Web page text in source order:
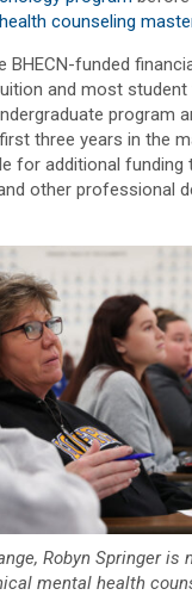
counseling
BHECN-funded
and most student
program
three years in the
for additional
other professional
Robyn Springer is
mental health